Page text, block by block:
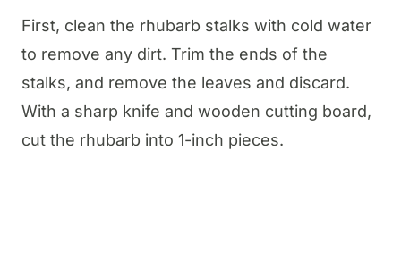
First, clean the rhubarb stalks with cold water
to remove any dirt. Trim the ends of the
stalks, and remove the leaves and discard.
With a sharp knife and wooden cutting board,
cut the rhubarb into 1-inch pieces.